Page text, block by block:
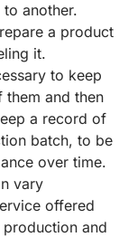
another.
a product
it.
to keep
and then
a record of
batch, to be
over time.
vary
offered
and